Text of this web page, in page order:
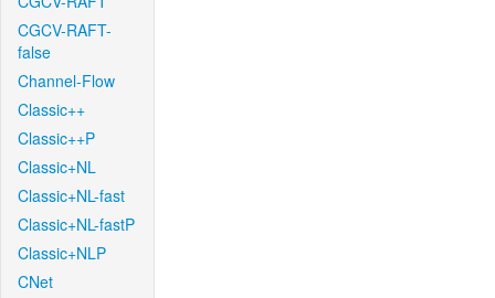
CGCV-RAFT-
false
Channel-Flow
Classic++
Classic++P
Classic+NL
Classic+NL-fast
Classic+NL-fastP
Classic+NLP
CNet